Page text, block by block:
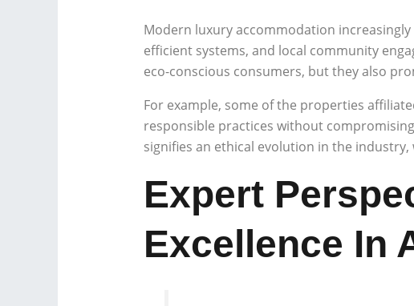
Modern luxury accommodation
efficient systems, and local community
eco-conscious consumers, but they also
For example, some of the properties
responsible practices without
signifies an ethical evolution in the
Expert
Excellence In